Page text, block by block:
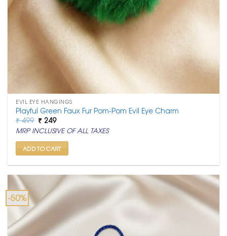
EVIL EYE HANGINGS
Playful Green Faux Fur Pom-Pom Evil Eye Charm
₹499 Original
price
was:
₹ 499.
₹ 249Current
price
is:
₹ 249.
MRP INCLUSIVE OF ALL TAXES
ADD TO CART
-50%